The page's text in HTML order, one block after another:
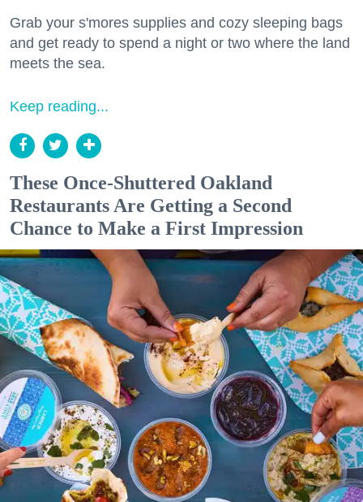
Grab your s'mores supplies and cozy sleeping bags
and get ready to spend a night or two where the land
meets the sea.
Keep reading...
These Once-Shuttered Oakland
Restaurants Are Getting a Second
Chance to Make a First Impression